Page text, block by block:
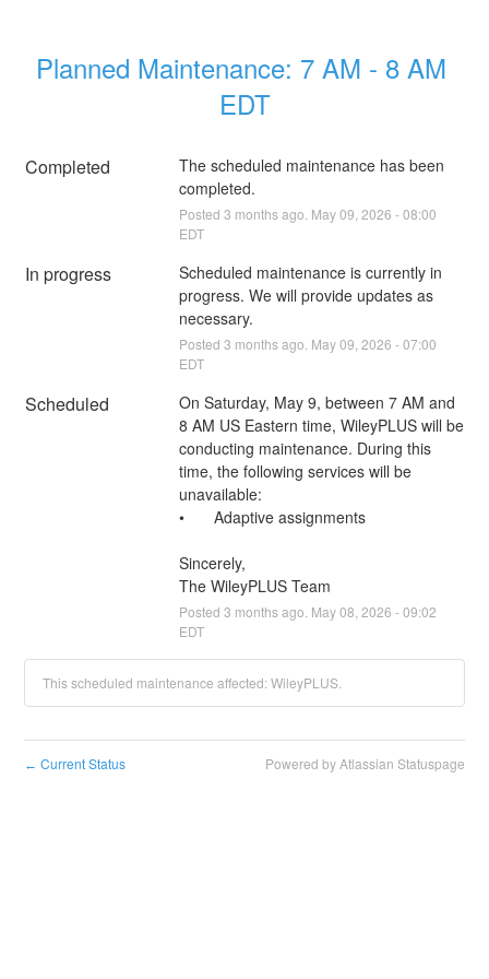
Planned Maintenance: 7 AM - 8 AM
EDT
Completed
The scheduled maintenance has been
completed.
Posted 3 months ago. May09 2026 -08:00
EDT
In progress
Scheduled maintenance is currently in
progress. We will provide updates as
necessary.
Posted 3 months ago. May09 2026 -07:00
EDT
Scheduled
On Saturday, May 9, between 7 AM and
8 AM US Eastern time, WileyPLUS will be
conducting maintenance. During this
time, the following services will be
unavailable:
•	Adaptive assignments
Sincerely,
The WileyPLUS Team
Posted 3 months ago. May08 2026 -09:02
EDT
This scheduled maintenance affected: WileyPLUS.
← Current Status Powered by Atlassian Statuspage